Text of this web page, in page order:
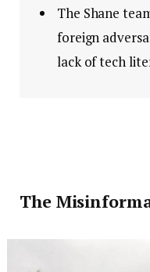
The Shane
foreign
lack of tech
The